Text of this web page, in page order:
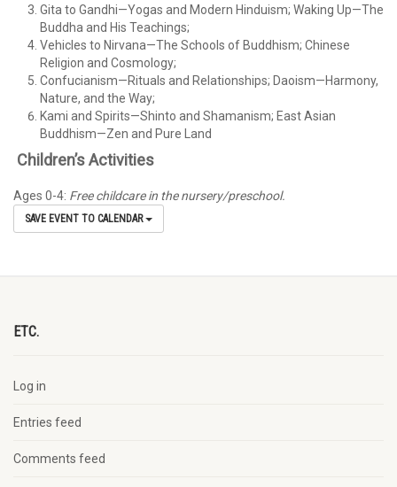
Gita to Gandhi—Yogas and Modern Hinduism; Waking Up—The
Buddha and His Teachings;
Vehicles to Nirvana—The Schools of Buddhism; Chinese
Religion and Cosmology;
Confucianism—Rituals and Relationships; Daoism—Harmony,
Nature, and the Way;
Kami and Spirits—Shinto and Shamanism; East Asian
Buddhism—Zen and Pure Land
Children’s Activities
Ages 0-4: Free childcare in the nursery/preschool.
SAVE EVENT TO CALENDAR
ETC.
Log in
Entries feed
Comments feed